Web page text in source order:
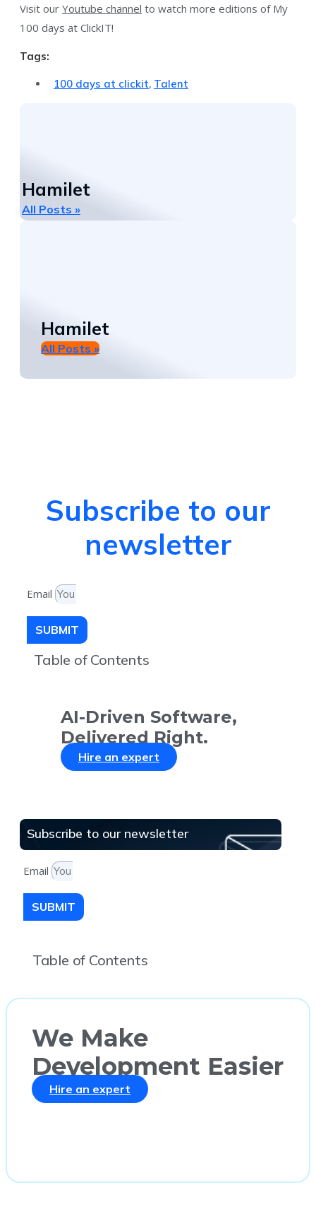
Visit our Youtube channel to watch more editions of My
100 days at ClickIT!
Tags:
100 days at clickit, Talent
Hamilet
All Posts »
Hamilet
All Posts »
Subscribe to our
newsletter
Email
SUBMIT
Table of Contents
AI-Driven Software,
Delivered Right.
Hire an expert
Subscribe to our newsletter
Email
SUBMIT
Table of Contents
We Make
Development Easier
Hire an expert